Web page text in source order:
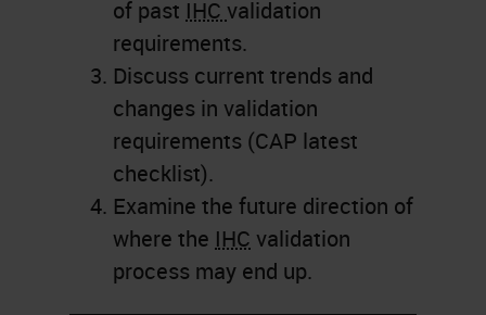
of past IHC validation
requirements.
Discuss current trends and
changes in validation
requirements (CAP latest
checklist).
Examine the future direction of
where the IHC validation
process may end up.